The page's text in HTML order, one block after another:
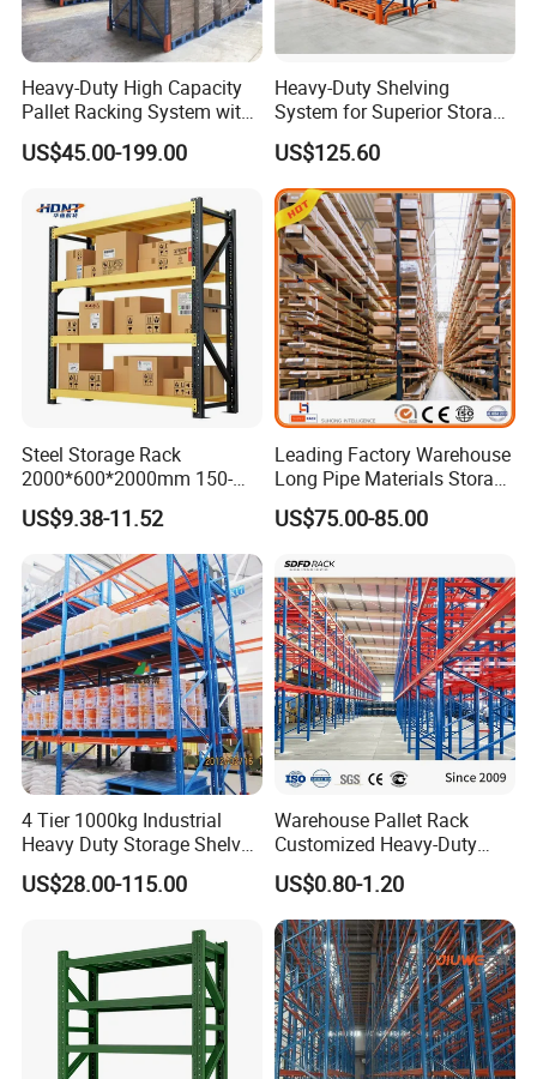
Heavy-Duty High Capacity
Pallet Racking System with
Steel Beams
US$45.00-199.00
Heavy-Duty Shelving
System for Superior Storage
and Organization
US$125.60
Steel Storage Rack
2000*600*2000mm 150-
800kg Warehouse Shelving
Steel Storage Rack
US$9.38-11.52
Leading Factory Warehouse
Long Pipe Materials Storage
Single Double Arm Heavy
Duty Steel Metal Shelf
Rack Storage Racking
System
US$75.00-85.00
4 Tier 1000kg Industrial
Heavy Duty Storage Shelves
System Stacking Units
Metal Rack Warehouse
US$28.00-115.00
Warehouse Pallet Rack
Customized Heavy-Duty
Shelves Multi-Layer
Adjustable Steel Storage
Shelf Industrial Metal Beam
Shelving System
US$0.80-1.20